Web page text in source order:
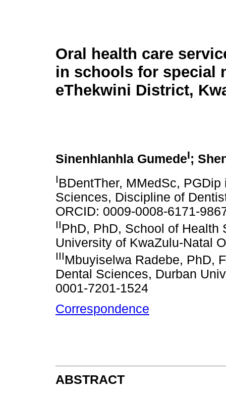
Oral health care
in schools for special
eThekwini District,
Sinenhlanhla GumedeI;
IBDentTher, MMedSc,
Sciences, Discipline of
ORCID: 0009-0008-6171-
IIPhD, PhD, School of Health
University of KwaZulu-Natal
IIIMbuyiselwa Radebe, PhD,
Dental Sciences, Durban
0001-7201-1524
Correspondence
ABSTRACT